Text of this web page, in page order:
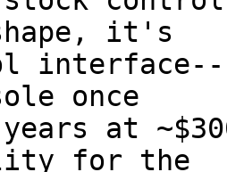
it's
interface--
once
at
for the